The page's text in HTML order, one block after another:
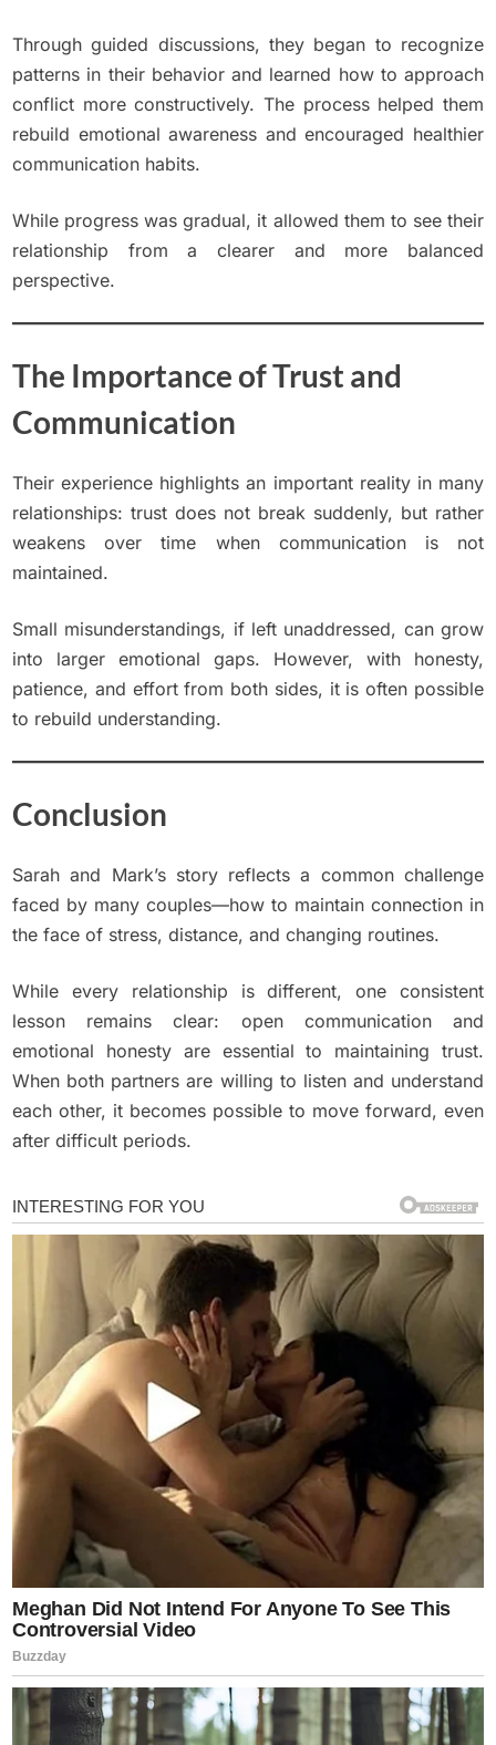
Through guided discussions, they began to recognize
patterns in their behavior and learned how to approach
conflict more constructively. The process helped them
rebuild emotional awareness and encouraged healthier
communication habits.
While progress was gradual, it allowed them to see their
relationship from a clearer and more balanced
perspective.
The Importance of Trust and
Communication
Their experience highlights an important reality in many
relationships: trust does not break suddenly, but rather
weakens over time when communication is not
maintained.
Small misunderstandings, if left unaddressed, can grow
into larger emotional gaps. However, with honesty,
patience, and effort from both sides, it is often possible
to rebuild understanding.
Conclusion
Sarah and Mark’s story reflects a common challenge
faced by many couples—how to maintain connection in
the face of stress, distance, and changing routines.
While every relationship is different, one consistent
lesson remains clear: open communication and
emotional honesty are essential to maintaining trust.
When both partners are willing to listen and understand
each other, it becomes possible to move forward, even
after difficult periods.
Uncategorized